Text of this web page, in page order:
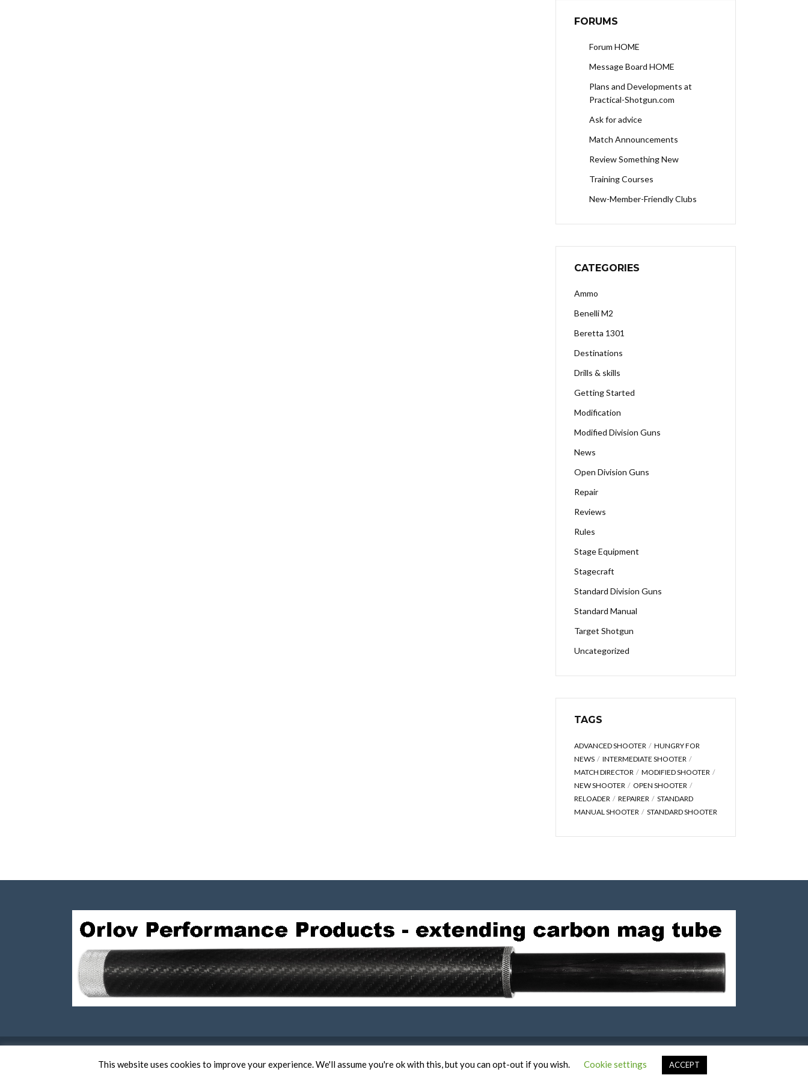
FORUMS
Forum HOME
Message Board HOME
Plans and Developments at
Practical-Shotgun.com
Ask for advice
Match Announcements
Review Something New
Training Courses
New-Member-Friendly Clubs
CATEGORIES
Ammo
Benelli M2
Beretta 1301
Destinations
Drills & skills
Getting Started
Modification
Modified Division Guns
News
Open Division Guns
Repair
Reviews
Rules
Stage Equipment
Stagecraft
Standard Division Guns
Standard Manual
Target Shotgun
Uncategorized
TAGS
ADVANCED SHOOTER
HUNGRY FOR
NEWS
INTERMEDIATE SHOOTER
MATCH DIRECTOR
MODIFIED SHOOTER
NEW SHOOTER
OPEN SHOOTER
RELOADER
REPAIRER
STANDARD
MANUAL SHOOTER
STANDARD SHOOTER
COPYRIGHT 2019 - TERMS OF USE AND COOKIE POLICY
This website uses cookies to improve your experience. We'll assume you're ok with this, but you can opt-out if you wish. Cookie settings ACCEPT